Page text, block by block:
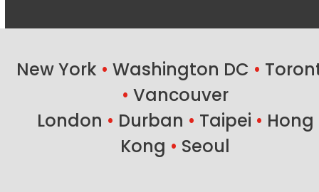
New York • Washington DC •
• Vancouver
London • Durban • Taipei • Hong
Kong • Seoul